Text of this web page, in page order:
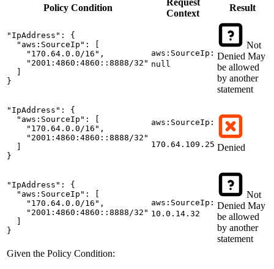
Policy Condition
Request
Context
Result
"IpAddress": {
  "aws:SourceIp": [
    "170.64.0.0/16",
    "2001:4860:4860::8888/32"
}
aws:SourceIp:
null
Not
Denied May
be allowed
by another
statement
"IpAddress": {
  "aws:SourceIp": [
    "170.64.0.0/16",
    "2001:4860:4860::8888/32"
}
aws:SourceIp:
170.64.109.25 Denied
"IpAddress": {
  "aws:SourceIp": [
    "170.64.0.0/16",
    "2001:4860:4860::8888/32"
}
aws:SourceIp:
10.0.14.32
Not
Denied May
be allowed
by another
statement
Given the Policy Condition: